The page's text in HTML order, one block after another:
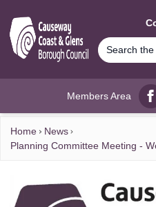
Members Area
Home
News
Planning Committee Meeting -